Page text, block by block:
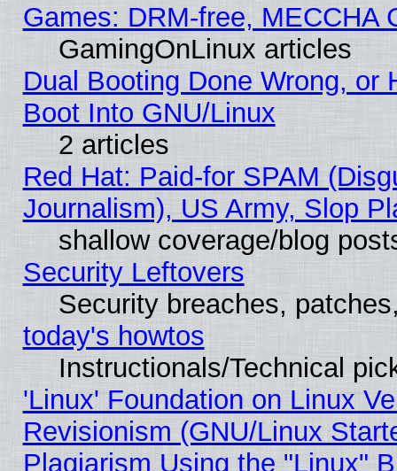
Games: DRM-free, MECCHA
GamingOnLinux articles
Dual Booting Done Wrong, or
Boot Into GNU/Linux
2 articles
Red Hat: Paid-for SPAM
Journalism), US Army, Slop
shallow coverage/blog
Security Leftovers
Security breaches,
today's howtos
Instructionals/Technical
'Linux' Foundation on Linux
Revisionism (GNU/Linux
Plagiarism Using the "Linux"